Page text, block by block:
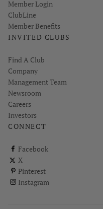
Link opens in new page
Member Login
ClubLine
Member Benefits
INVITED CLUBS
Find A Club
Company
Management Team
Newsroom
Careers
Investors
CONNECT
Facebook
ClubCorp on facebook
X
ClubCorp on twitter
Pinterest
ClubCorp on pinterest
Instagram
ClubCorp on instagram